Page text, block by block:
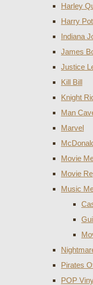
Harley
Harry
Indiana
James
Justice
Kill Bill
Knight
Man
Marvel
Movie
Movie
Music
Pirates
POP